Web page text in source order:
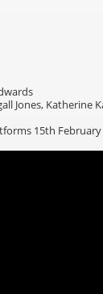
Jones, Katherine
15th February